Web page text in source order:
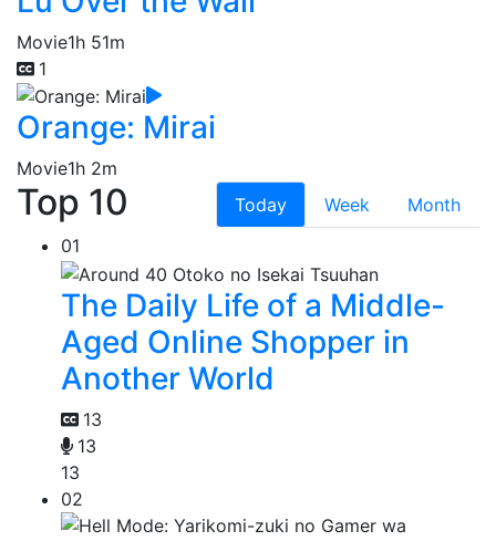
Movie1h 51m
1
Orange: Mirai
Movie1h 2m
Top 10 Today Week
Month
01
The Daily Life of a Middle-
Aged Online Shopper in
Another World
13
13
13
02